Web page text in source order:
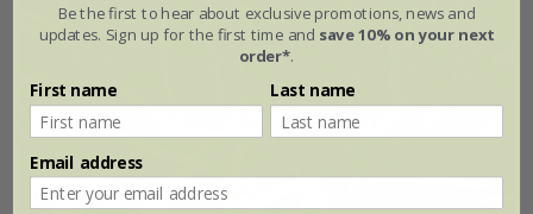
Be the first to hear about exclusive promotions, news and
updates. Sign up for the first time and save 10% on your next
order*.
First name Last name
Email address